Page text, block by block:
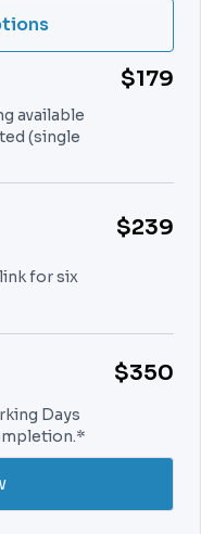
$179
available
(single
$239
for six
$350
Days